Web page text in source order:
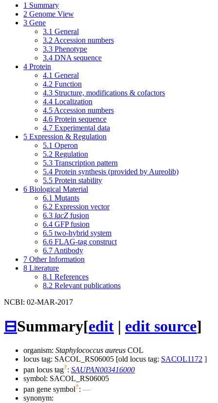
1 Summary
2 Genome View
3 Gene
3.1 General
3.2 Accession numbers
3.3 Phenotype
3.4 DNA sequence
4 Protein
4.1 General
4.2 Function
4.3 Structure, modifications & cofactors
4.4 Localization
4.5 Accession numbers
4.6 Protein sequence
4.7 Experimental data
5 Expression & Regulation
5.1 Operon
5.2 Regulation
5.3 Transcription pattern
5.4 Protein synthesis (provided by Aureolib)
5.5 Protein stability
6 Biological Material
6.1 Mutants
6.2 Expression vector
6.3 lacZ fusion
6.4 GFP fusion
6.5 two-hybrid system
6.6 FLAG-tag construct
6.7 Antibody
7 Other Information
8 Literature
8.1 References
8.2 Relevant publications
NCBI: 02-MAR-2017
⊟Summary[edit | edit source]
organism: Staphylococcus aureus COL
locus tag: SACOL_RS06005 [old locus tag: SACOL1172 ]
pan locus tag?: SAUPAN003416000
symbol: SACOL_RS06005
pan gene symbol?: —
synonym: